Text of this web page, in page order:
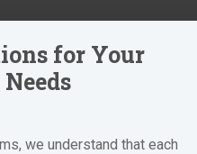
for Your
we understand that each